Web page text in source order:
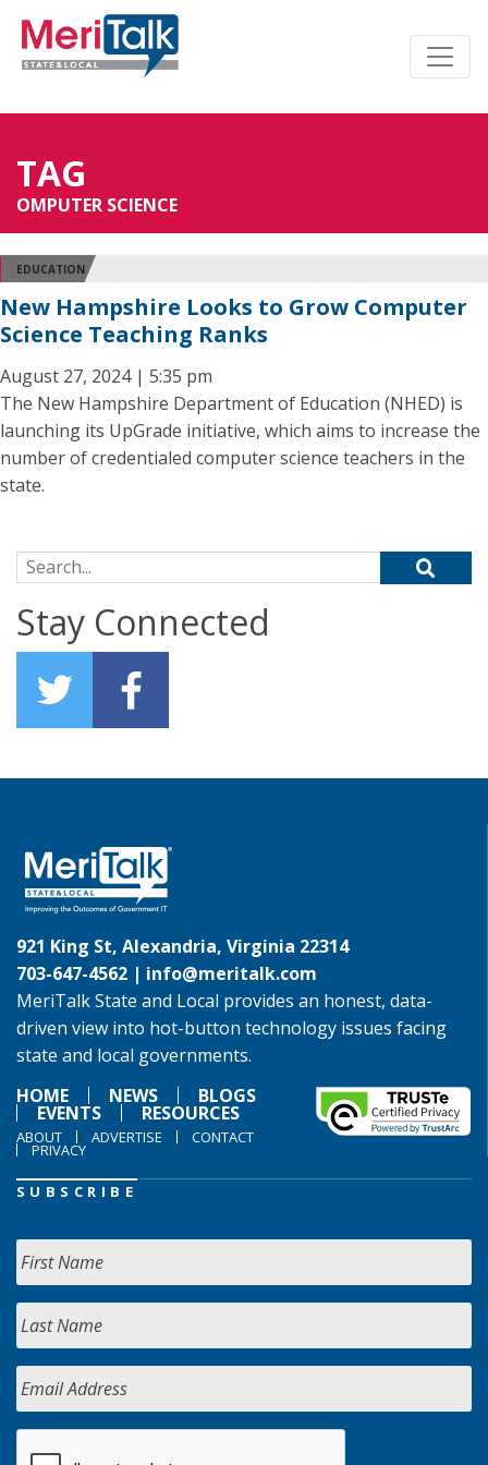
TAG
OMPUTER SCIENCE
EDUCATION
New Hampshire Looks to Grow Computer
Science Teaching Ranks
August 27, 2024 | 5:35 pm
The New Hampshire Department of Education (NHED) is
launching its UpGrade initiative, which aims to increase the
number of credentialed computer science teachers in the
state.
Search for:
Stay Connected
921 King St, Alexandria, Virginia 22314
703-647-4562 | info@meritalk.com
MeriTalk State and Local provides an honest, data-
driven view into hot-button technology issues facing
state and local governments.
HOME
NEWS BLOGS
EVENTS RESOURCES
ABOUT ADVERTISE CONTACT
PRIVACY
SUBSCRIBE